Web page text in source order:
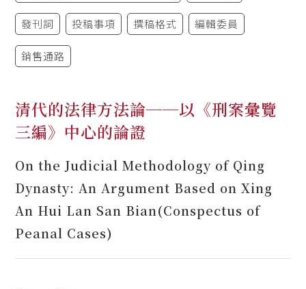
發刊詞 投稿事項 撰稿格式 編輯委員
銷售通路
清代的法律方法論──以《刑案彙覽
三編》中心的論證
On the Judicial Methodology of Qing
Dynasty: An Argument Based on Xing
An Hui Lan San Bian(Conspectus of
Peanal Cases)